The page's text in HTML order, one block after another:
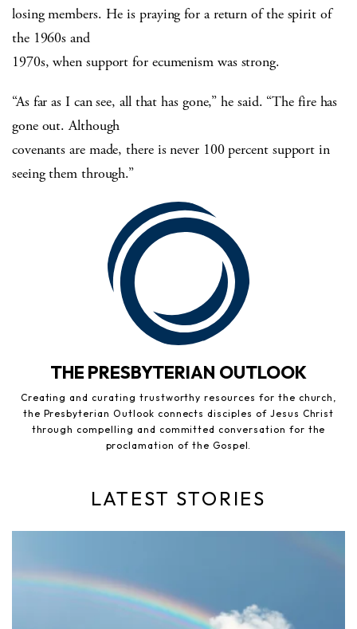
losing members. He is praying for a return of the spirit of
the 1960s and
1970s, when support for ecumenism was strong.
“As far as I can see, all that has gone,” he said. “The fire has
gone out. Although
covenants are made, there is never 100 percent support in
seeing them through.”
THE PRESBYTERIAN OUTLOOK
Creating and curating trustworthy resources for the church,
the Presbyterian Outlook connects disciples of Jesus Christ
through compelling and committed conversation for the
proclamation of the Gospel.
LATEST STORIES